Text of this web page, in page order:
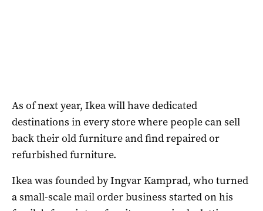
As of next year, Ikea will have dedicated
destinations in every store where people can sell
back their old furniture and find repaired or
refurbished furniture.
Ikea was founded by Ingvar Kamprad, who turned
a small-scale mail order business started on his